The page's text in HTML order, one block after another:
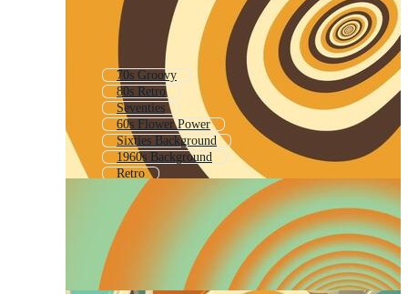
70s Groovy
80s Retro
Seventies
60s Flower Power
Sixties Background
1960s Background
Retro
90s Retro
50s
70s Retro Background
70s Pattern